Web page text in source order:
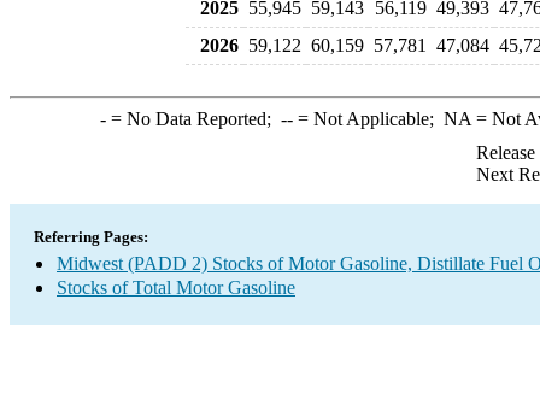
2025 55,945 59,143 56,119 49,393
2026 59,122 60,159 57,781 47,084
-= No Data Reported; --= Not Applicable; NA = Not
Next
Referring Pages:
Midwest (PADD 2) Stocks of Motor Gasoline, Distillate Fuel
Stocks of Total Motor Gasoline